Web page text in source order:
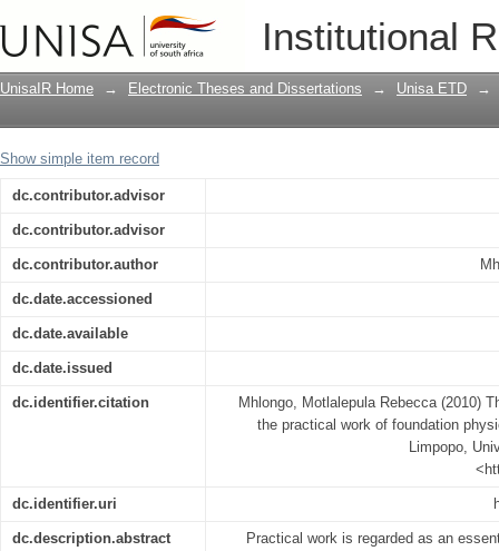
Institutional
The contribution of simulations to
students at the University of Limpopo
UnisaIR Home → Electronic Theses and Dissertations → Unisa ETD →
Show simple item record
dc.contributor.advisor
dc.contributor.advisor
dc.contributor.author
dc.date.accessioned
dc.date.available
dc.date.issued
dc.identifier.citation
Mhlongo, Motlalepula Rebecca (2010)
the practical work of foundation
Limpopo,
dc.identifier.uri
dc.description.abstract
Practical work is regarded as an